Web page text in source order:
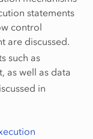
statements
control
are discussed.
such as
as well as data
in